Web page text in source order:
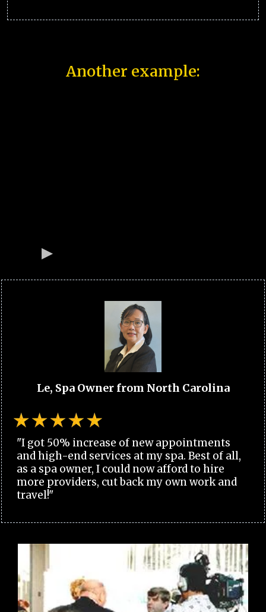
Another example:
Le, Spa Owner from North Carolina
"I got 50% increase of new appointments
and high-end services at my spa. Best of all,
as a spa owner, I could now afford to hire
more providers, cut back my own work and
travel!"